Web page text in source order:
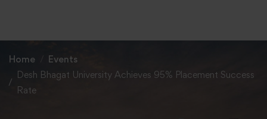
Home
Events
Desh Bhagat University Achieves 95% Placement Success
Rate